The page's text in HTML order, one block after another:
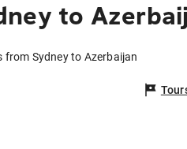
to
from Sydney to Azerbaijan